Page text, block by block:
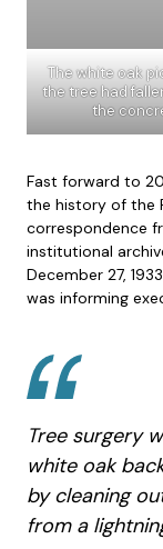
The white oak
the tree had
the
Fast forward to
the history of the
correspondence
institutional
December 27,
was informing
Tree surgery
white oak
by cleaning
from a